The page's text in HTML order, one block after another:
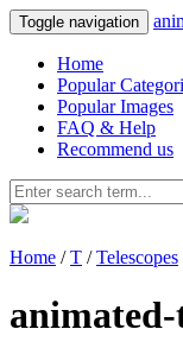
Toggle navigation
Home
Popular
Popular Images
FAQ & Help
Recommend us
Home /T /Telescopes
animated-